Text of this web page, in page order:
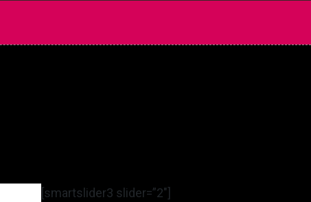
[smartslider3 slider=”2″]